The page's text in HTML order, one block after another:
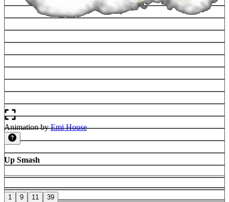
Animation by Emi House
Up Smash
1 9 11 39